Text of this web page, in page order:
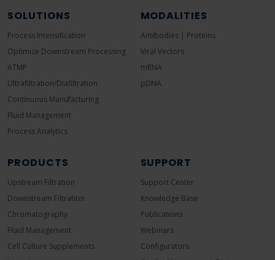
SOLUTIONS
Process Intensification
Optimize Downstream Processing
ATMP
Ultrafiltration/Diafiltration
Continuous Manufacturing
Fluid Management
Process Analytics
MODALITIES
Antibodies | Proteins
Viral Vectors
mRNA
pDNA
PRODUCTS
Upstream Filtration
Downstream Filtration
Chromatography
Fluid Management
Cell Culture Supplements
SUPPORT
Support Center
Knowledge Base
Publications
Webinars
Configurators